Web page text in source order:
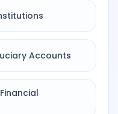
Accounts